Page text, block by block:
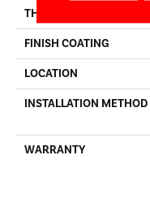
THICKNESS
FINISH COATING
LOCATION
INSTALLATION METHOD
WARRANTY